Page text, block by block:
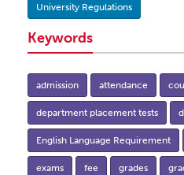
University Regulations
Keywords
admission attendance
department placement tests
English Language Requirement
exams fee grades